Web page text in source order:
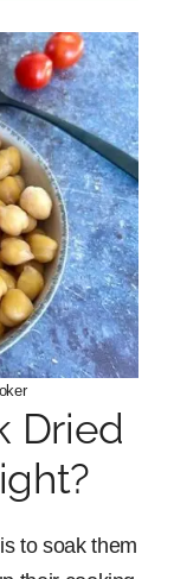
Dried
to soak them